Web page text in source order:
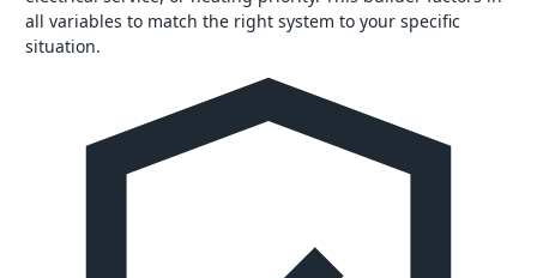
all variables to match the right system to your specific
situation.